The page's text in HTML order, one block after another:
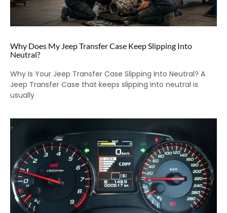
Why Does My Jeep Transfer Case Keep Slipping Into
Neutral?
Why Is Your Jeep Transfer Case Slipping Into Neutral? A
Jeep Transfer Case that keeps slipping into neutral is
usually